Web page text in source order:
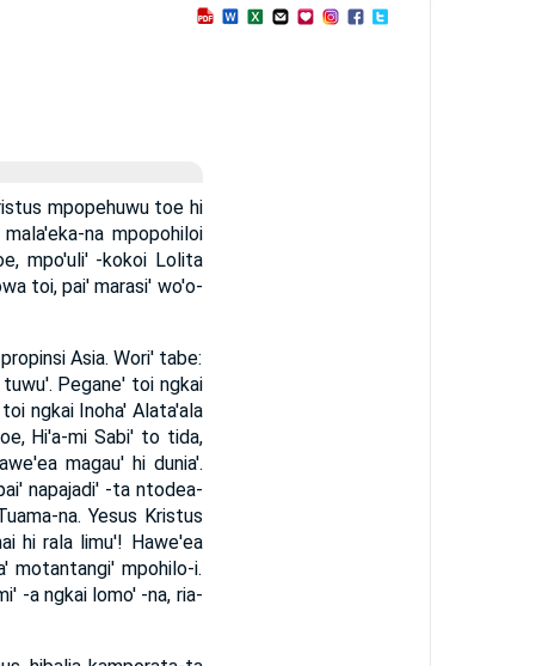
mpopehuwu toe hi
na mpopohiloi
mpo'uli' -kokoi Lolita
toi, pai' marasi' wo'o-
Asia. Wori' tabe:
Pegane' toi ngkai
ngkai Inoha' Alata'ala
Hi'a-mi Sabi' to tida,
magau' hi dunia'.
napajadi' -ta ntodea-
na. Yesus Kristus
hi rala limu'! Hawe'ea
motantangi' mpohilo-i.
-a ngkai lomo' -na, ria-